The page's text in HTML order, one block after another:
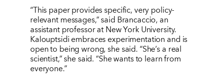
“This paper provides specific, very policy-
relevant messages,” said Brancaccio, an
assistant professor at New York University.
Kalouptsidi embraces experimentation and is
open to being wrong, she said. “She’s a real
scientist,” she said. “She wants to learn from
everyone.”